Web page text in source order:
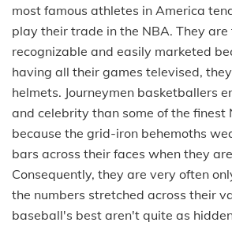
most famous athletes in America
play their trade in the NBA. They
recognizable and easily marketed
having all their games televised,
helmets. Journeymen basketballers
and celebrity than some of the finest
because the grid-iron behemoths
bars across their faces when they
Consequently, they are very often
the numbers stretched across their
baseball's best aren't quite as